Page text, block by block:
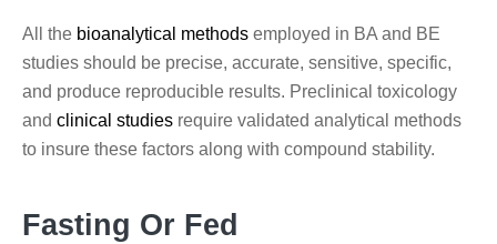
All the bioanalytical methods employed in BA and BE
studies should be precise, accurate, sensitive, specific,
and produce reproducible results. Preclinical toxicology
and clinical studies require validated analytical methods
to insure these factors along with compound stability.
Fasting Or Fed